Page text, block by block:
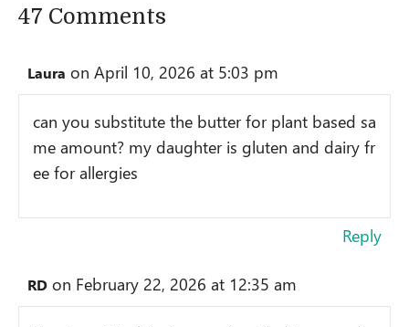
47 Comments
Laura on April 10, 2026 at 5:03 pm
can you substitute the butter for plant based sa
me amount? my daughter is gluten and dairy fr
ee for allergies
Reply
RD on February 22, 2026 at 12:35 am